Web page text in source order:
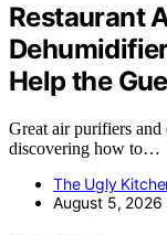
Restaurant
Help the
Great air purifiers
discovering how to…
The Ugly
August 5, 2026